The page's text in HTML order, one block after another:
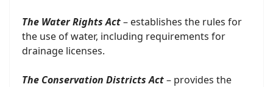
The Water Rights Act– establishes the rules for
the use of water, including requirements for
drainage licenses.
The Conservation Districts Act– provides the